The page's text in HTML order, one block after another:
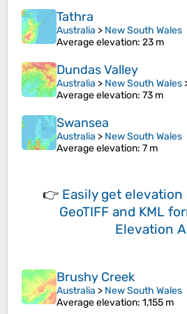
Tathra
Australia > New South Wales
Average elevation: 23 m
Dundas Valley
Australia > New South Wales
Average elevation: 73 m
Swansea
Australia > New South Wales
Average elevation: 7 m
👉 Easily get elevation
GeoTIFF and KML
Elevation
Brushy Creek
Australia > New South Wales
Average elevation: 1,155 m